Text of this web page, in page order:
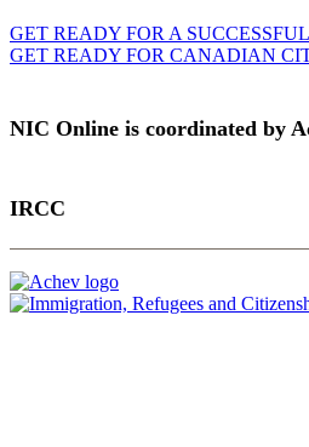
GET READY FOR A
GET READY FOR CANADIAN
NIC Online is coordinated by
IRCC